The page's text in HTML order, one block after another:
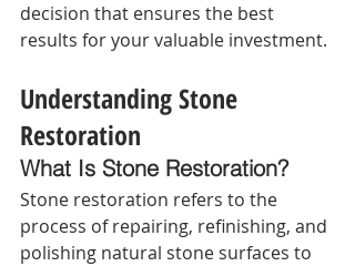
decision that ensures the best
results for your valuable investment.
Understanding Stone
Restoration
What Is Stone Restoration?
Stone restoration refers to the
process of repairing, refinishing, and
polishing natural stone surfaces to